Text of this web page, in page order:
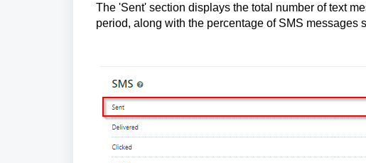
The 'Sent' section displays the total number of text
period, along with the percentage of SMS messages